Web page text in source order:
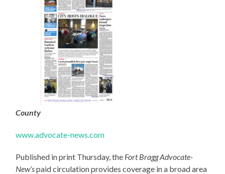
County
www.advocate-news.com
Published in print Thursday, the Fort Bragg Advocate-
New’spaid circulation provides coverage in a broad area